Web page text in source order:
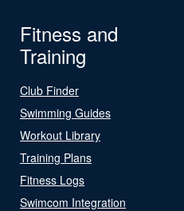
Fitness and
Training
Club Finder
Swimming Guides
Workout Library
Training Plans
Fitness Logs
Swimcom Integration